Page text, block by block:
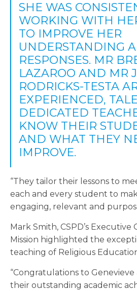
SHE WAS
WORKING WITH
TO IMPROVE HER
UNDERSTANDING
RESPONSES. MR
LAZAROO AND MR
RODRICKS-TESTA
EXPERIENCED,
DEDICATED
KNOW THEIR
AND WHAT THEY
IMPROVE.
“They tailor their lessons to
each and every student to
engaging, relevant and
Mark Smith, CSPD’s Executive
Mission highlighted the
teaching of Religious
“Congratulations to
their outstanding academic